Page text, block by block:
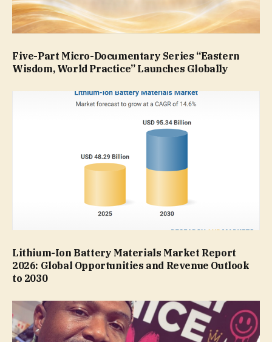
Five-Part Micro-Documentary Series “Eastern
Wisdom, World Practice” Launches Globally
Lithium-Ion Battery Materials Market Report
2026: Global Opportunities and Revenue Outlook
to 2030